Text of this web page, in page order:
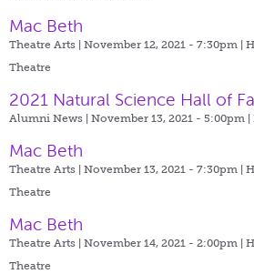
Mac Beth
Theatre Arts | November 12, 2021 - 7:30pm |
Theatre
2021 Natural Science Hall of
Alumni News | November 13, 2021 - 5:00pm |
Mac Beth
Theatre Arts | November 13, 2021 - 7:30pm |
Theatre
Mac Beth
Theatre Arts | November 14, 2021 - 2:00pm |
Theatre